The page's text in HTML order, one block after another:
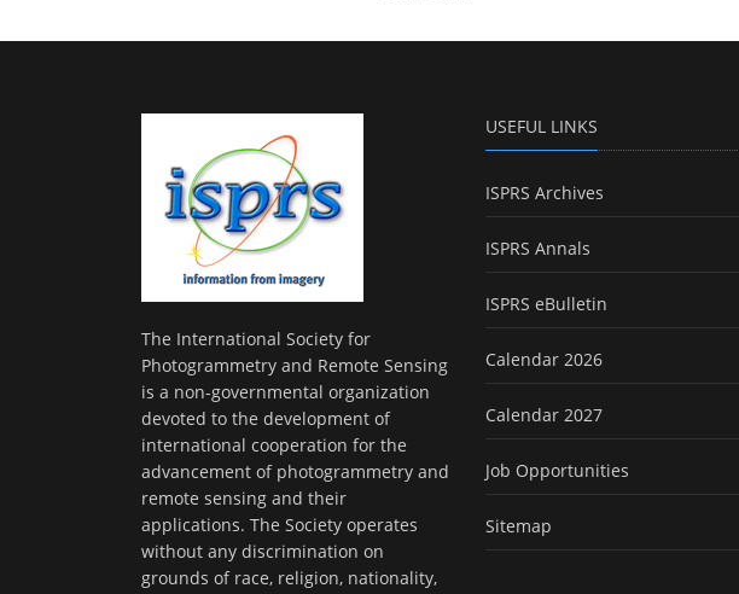
The International Society for
Photogrammetry and Remote Sensing
is a non-governmental organization
devoted to the development of
international cooperation for the
advancement of photogrammetry and
remote sensing and their
applications. The Society operates
without any discrimination on
grounds of race, religion, nationality,
USEFUL LINKS
ISPRS Archives
ISPRS Annals
ISPRS eBulletin
Calendar 2026
Calendar 2027
Job Opportunities
Sitemap